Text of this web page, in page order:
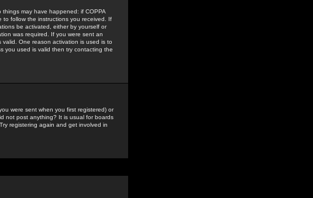
may have happened: if COPPA
to follow the instructions you received. If
be activated, either by yourself or
was required. If you were sent an
One reason activation is used is to
you used is valid then try contacting the
were sent when you first registered) or
not post anything? It is usual for boards
registering again and get involved in